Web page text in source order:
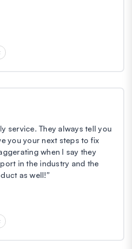
service. They always tell you
you your next steps to fix
when I say they
in the industry and the
as well!”